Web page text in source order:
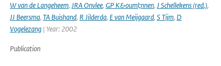
W van de Langeheem, JRA Onvlee, GP K&ouml;nnen, J Schellekens (red.),
JJ Beersma, TA Buishand, R Jilderda, E van Meijgaard, S Tijm, D
Vogelezang | Year: 2002
Publication